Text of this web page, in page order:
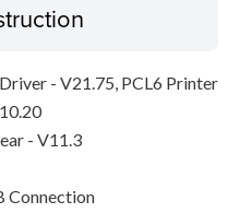
- V21.75, PCL6 Printer
- V11.3
Connection